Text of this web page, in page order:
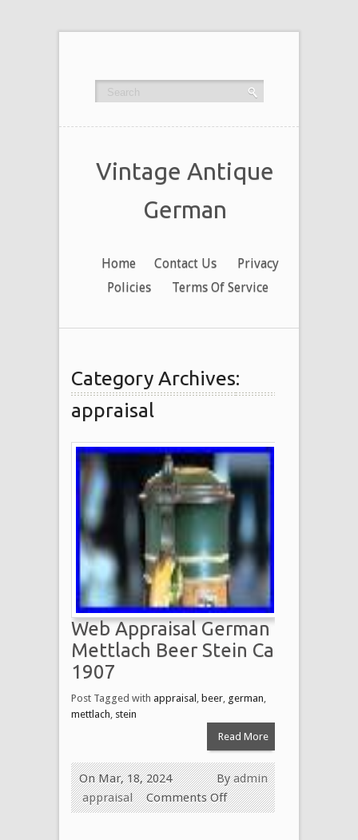
Vintage Antique
German
Home Contact Us
Privacy
Policies
Terms Of Service
Category Archives:
appraisal
Web Appraisal German
Mettlach Beer Stein Ca
1907
Post Tagged with appraisal beer german
mettlach stein
Read More
Byadmin
On Mar, 18, 2024
appraisal
Comments Off